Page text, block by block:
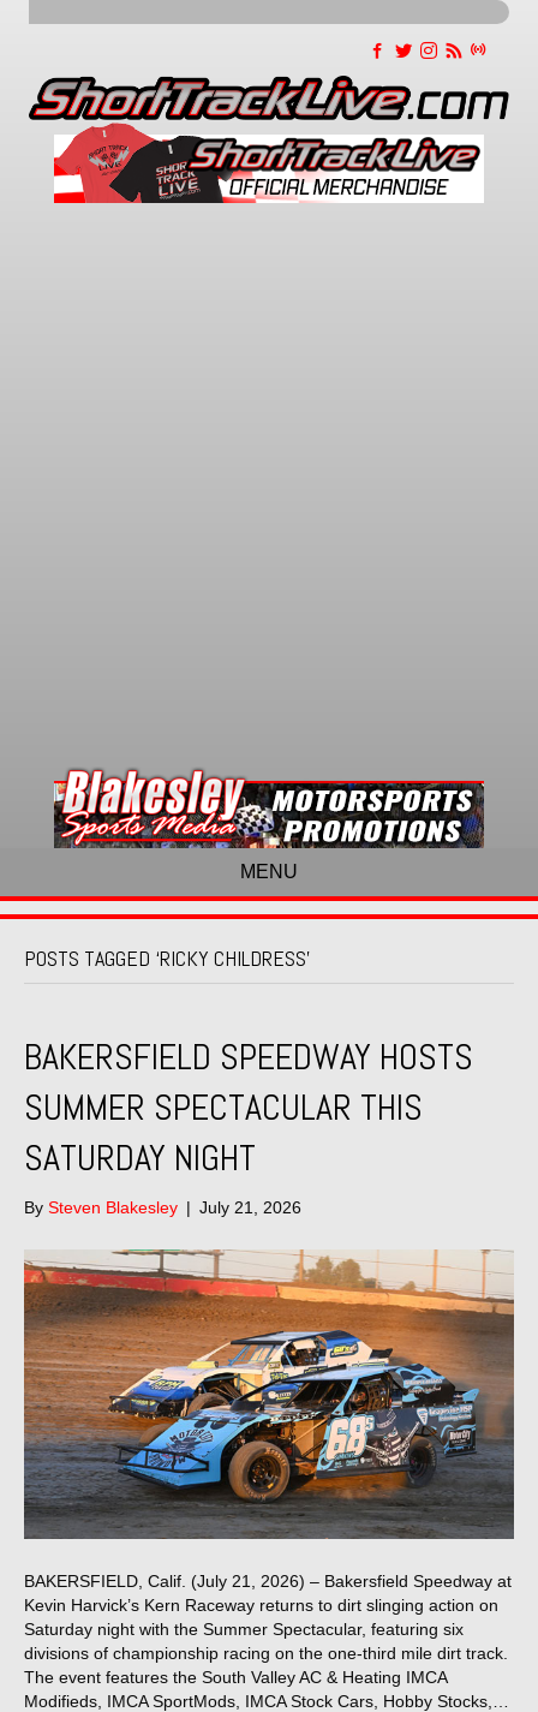
MENU
POSTS TAGGED ‘RICKY CHILDRESS’
BAKERSFIELD SPEEDWAY HOSTS
SUMMER SPECTACULAR THIS
SATURDAY NIGHT
By Steven Blakesley | July 21, 2026
BAKERSFIELD, Calif. (July 21, 2026) – Bakersfield Speedway at
Kevin Harvick’s Kern Raceway returns to dirt slinging action on
Saturday night with the Summer Spectacular, featuring six
divisions of championship racing on the one-third mile dirt track.
The event features the South Valley AC & Heating IMCA
Modifieds, IMCA SportMods, IMCA Stock Cars, Hobby Stocks,…